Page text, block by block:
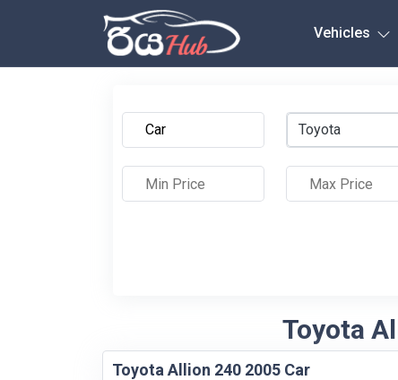
Vehicles
Toyota
Toyota
Toyota Allion 240 2005 Car